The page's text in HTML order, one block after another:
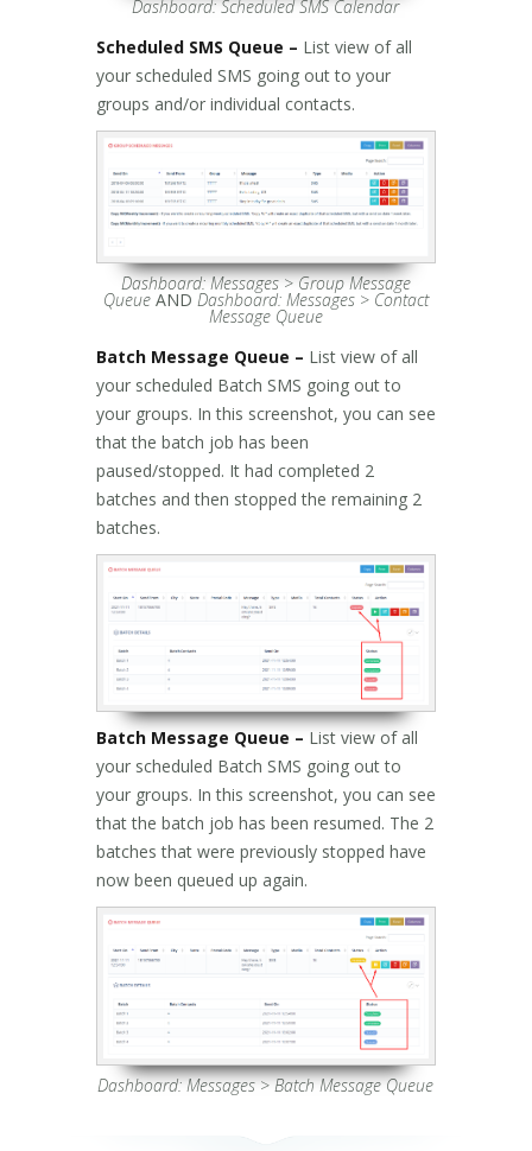
Dashboard: Scheduled SMS Calendar
Scheduled SMS Queue – List view of all
your scheduled SMS going out to your
groups and/or individual contacts.
Dashboard: Messages > Group Message
QueueAND Dashboard: Messages > Contact
Message Queue
Batch Message Queue – List view of all
your scheduled Batch SMS going out to
your groups. In this screenshot, you can see
that the batch job has been
paused/stopped. It had completed 2
batches and then stopped the remaining 2
batches.
Batch Message Queue – List view of all
your scheduled Batch SMS going out to
your groups. In this screenshot, you can see
that the batch job has been resumed. The 2
batches that were previously stopped have
now been queued up again.
Dashboard: Messages > Batch Message Queue